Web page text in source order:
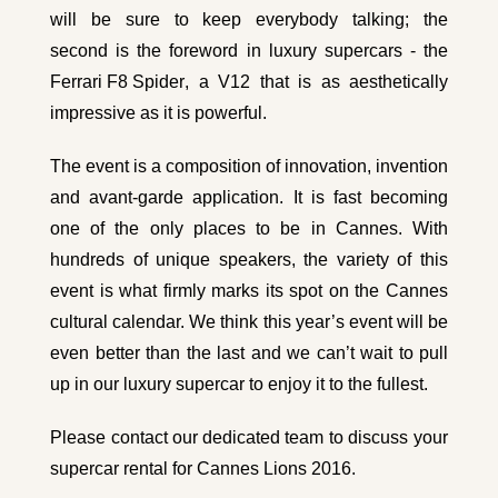
will be sure to keep everybody talking; the
second is the foreword in luxury supercars - the
Ferrari F8 Spider, a V12 that is as aesthetically
impressive as it is powerful.
The event is a composition of innovation, invention
and avant-garde application. It is fast becoming
one of the only places to be in Cannes. With
hundreds of unique speakers, the variety of this
event is what firmly marks its spot on the Cannes
cultural calendar. We think this year’s event will be
even better than the last and we can’t wait to pull
up in our luxury supercar to enjoy it to the fullest.
Please contact our dedicated teamto discuss your
supercar rental for Cannes Lions 2016.